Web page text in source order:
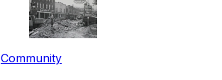
Community